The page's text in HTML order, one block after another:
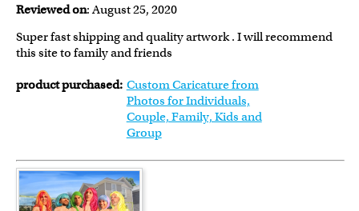
Reviewed on: August 25, 2020
Super fast shipping and quality artwork . I will recommend
this site to family and friends
product purchased: Custom Caricature from
Photos for Individuals,
Couple, Family, Kids and
Group